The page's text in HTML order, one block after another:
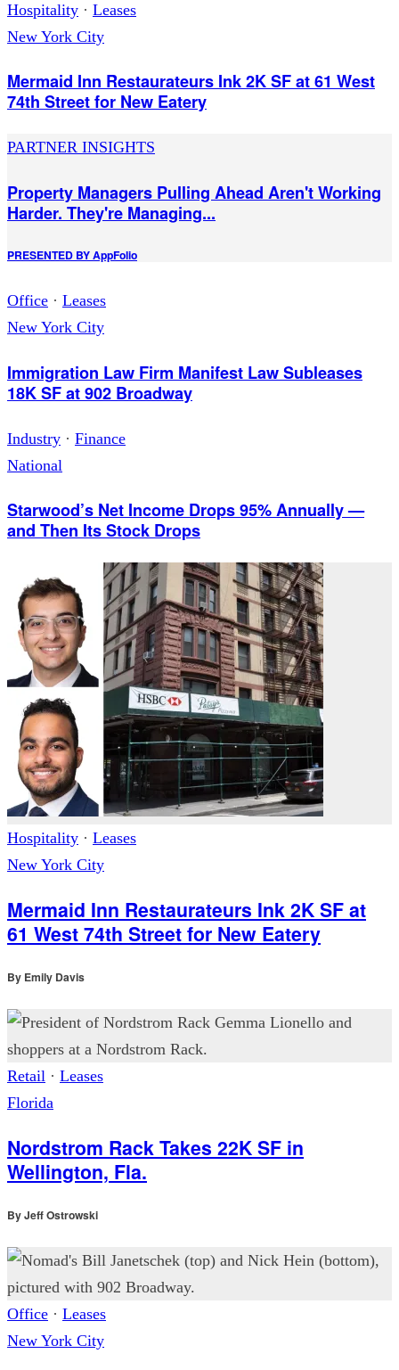
Hospitality · Leases
New York City
Mermaid Inn Restaurateurs Ink 2K SF at 61 West
74th Street for New Eatery
PARTNER INSIGHTS
Property Managers Pulling Ahead Aren't Working
Harder. They're Managing...
PRESENTED BYAppFolio
Office · Leases
New York City
Immigration Law Firm Manifest Law Subleases
18K SF at 902 Broadway
Industry · Finance
National
Starwood’s Net Income Drops 95% Annually —
and Then Its Stock Drops
Hospitality · Leases
New York City
Mermaid Inn Restaurateurs Ink 2K SF at
61 West 74th Street for New Eatery
By Emily Davis
Retail · Leases
Florida
Nordstrom Rack Takes 22K SF in
Wellington, Fla.
ByJeff Ostrowski
Office · Leases
New York City